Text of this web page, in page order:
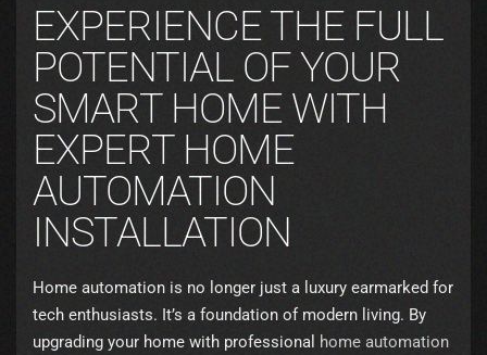
EXPERIENCE THE FULL
POTENTIAL OF YOUR
SMART HOME WITH
EXPERT HOME
AUTOMATION
INSTALLATION
Home automation is no longer just a luxury earmarked for
tech enthusiasts. It’s a foundation of modern living. By
upgrading your home with professional home automation